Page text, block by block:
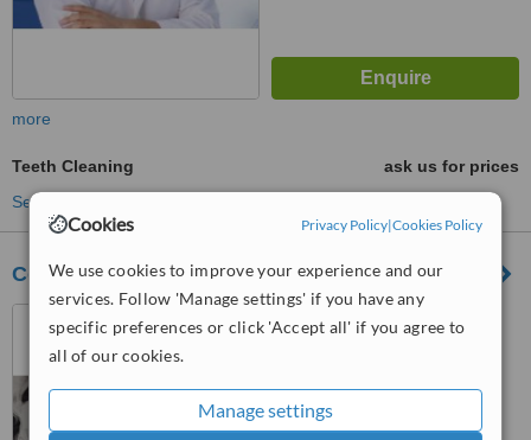
Cookies Privacy Policy|Cookies Policy
We use cookies to improve your experience and our
services. Follow 'Manage settings' if you have any
specific preferences or click 'Accept all' if you agree to
all of our cookies.
Manage settings
more
Teeth Cleaning
ask us for prices
See more treatments
Cosmetic Dental Group Tijuana
WhatClinic ServiceScore